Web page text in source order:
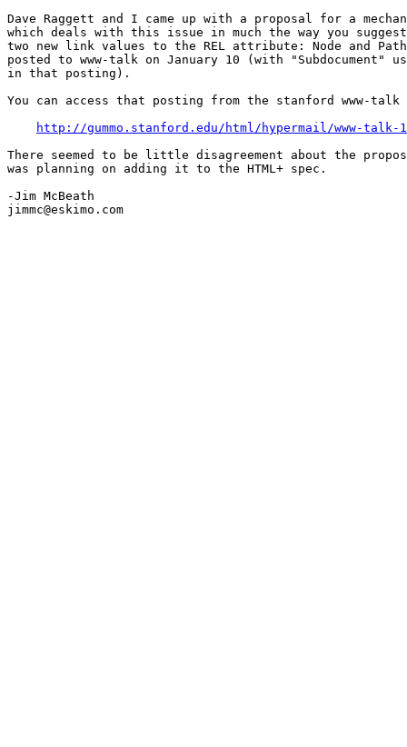
Dave Raggett and I came up with a proposal for a
which deals with this issue in much the way you
two new link values to the REL attribute: Node and
posted to www-talk on January 10 (with "Subdocument"
in that posting).
You can access that posting from the stanford www-
http://gummo.stanford.edu/html/hypermail/www-talk-
There seemed to be little disagreement about the
was planning on adding it to the HTML+ spec.
-Jim McBeath
jimmc@eskimo.com